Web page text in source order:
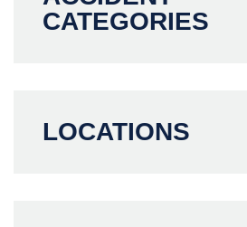
CATEGORIES
LOCATIONS